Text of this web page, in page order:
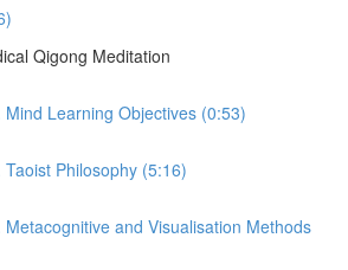
Qigong Meditation
Mind Learning Objectives (0:53)
Philosophy (5:16)
Metacognitive and Visualisation Methods